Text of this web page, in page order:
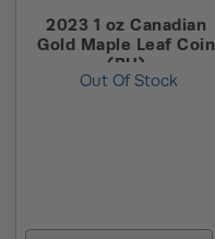
2023 1 oz Canadian
Gold Maple Leaf Coin
(BU)
Out Of Stock